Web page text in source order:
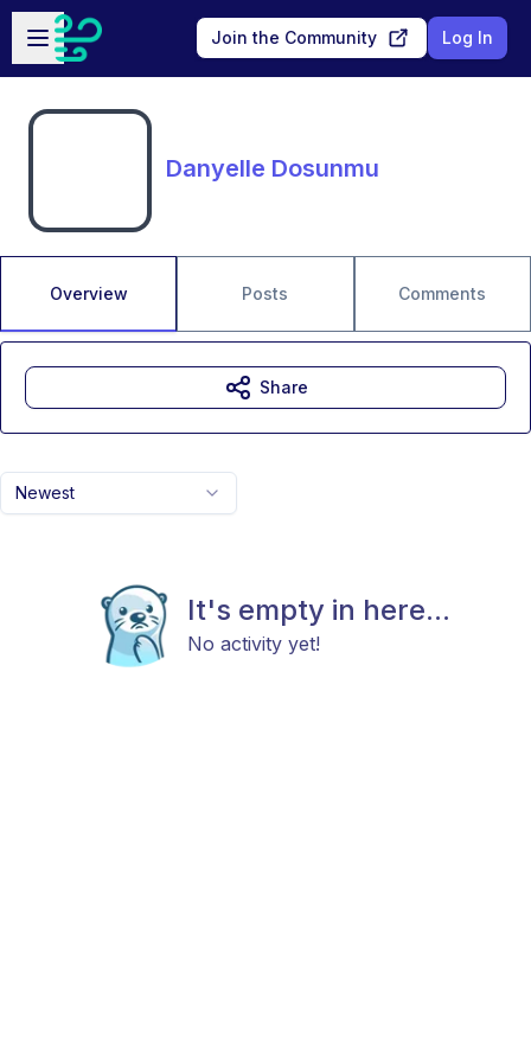
Skip to main content
Open sidebar
Join the Community Log In
Danyelle Dosunmu
Overview Posts Comments
Newest
It's empty in here...
No activity yet!
Share